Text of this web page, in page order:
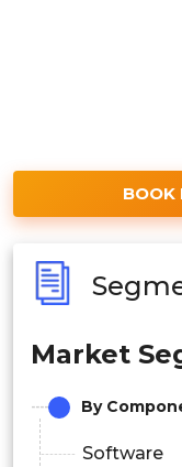
BOOK
Market
By
Software